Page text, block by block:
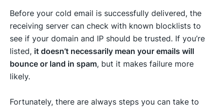
Before your cold email is successfully delivered, the
receiving server can check with known blocklists to
see if your domain and IP should be trusted. If you’re
listed, it doesn’t necessarily mean your emails will
bounce or land in spam, but it makes failure more
likely.
Fortunately, there are always steps you can take to